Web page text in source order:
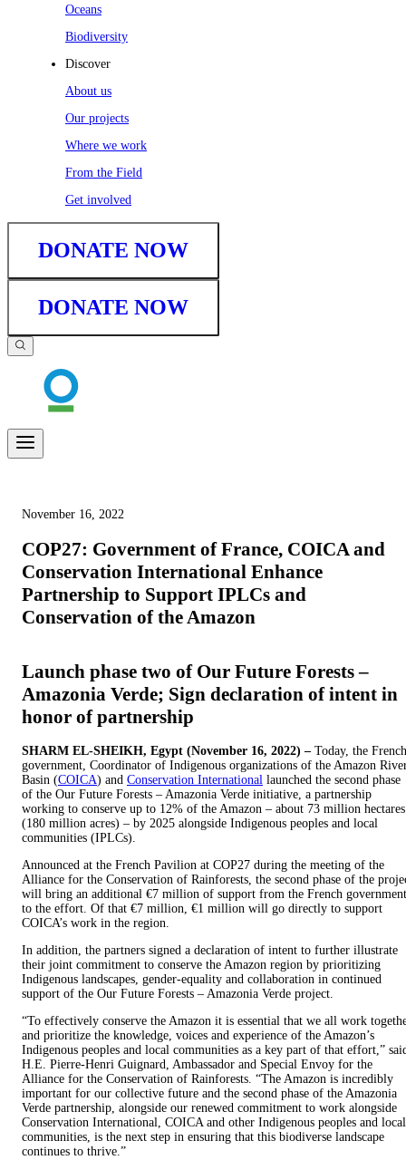
Oceans
Biodiversity
Discover
About us
Our projects
Where we work
From the Field
Get involved
DONATE NOW
DONATE NOW
November 16, 2022
COP27: Government of France, COICA and
Conservation International Enhance
Partnership to Support IPLCs and
Conservation of the Amazon
Launch phase two of Our Future Forests –
Amazonia Verde; Sign declaration of intent in
honor of partnership
SHARM EL-SHEIKH, Egypt (November 16, 2022) – Today, the French
government, Coordinator of Indigenous organizations of the Amazon
Basin (COICA) and Conservation International launched the second phase
of the Our Future Forests – Amazonia Verde initiative, a partnership
working to conserve up to 12% of the Amazon – about 73 million hectares
(180 million acres) – by 2025 alongside Indigenous peoples and local
communities (IPLCs).
Announced at the French Pavilion at COP27 during the meeting of the
Alliance for the Conservation of Rainforests, the second phase of the
will bring an additional €7 million of support from the French government
to the effort. Of that €7 million, €1 million will go directly to support
COICA’s work in the region.
In addition, the partners signed a declaration of intent to further illustrate
their joint commitment to conserve the Amazon region by prioritizing
Indigenous landscapes, gender-equality and collaboration in continued
support of the Our Future Forests – Amazonia Verde project.
“To effectively conserve the Amazon it is essential that we all work
and prioritize the knowledge, voices and experience of the Amazon’s
Indigenous peoples and local communities as a key part of that effort,”
H.E. Pierre-Henri Guignard, Ambassador and Special Envoy for the
Alliance for the Conservation of Rainforests. “The Amazon is incredibly
important for our collective future and the second phase of the Amazonia
Verde partnership, alongside our renewed commitment to work alongside
Conservation International, COICA and other Indigenous peoples and local
communities, is the next step in ensuring that this biodiverse landscape
continues to thrive.”